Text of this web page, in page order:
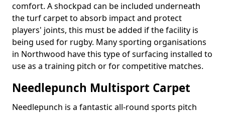
comfort. A shockpad can be included underneath
the turf carpet to absorb impact and protect
players' joints, this must be added if the facility is
being used for rugby. Many sporting organisations
in Northwood have this type of surfacing installed to
use as a training pitch or for competitive matches.
Needlepunch Multisport Carpet
Needlepunch is a fantastic all-round sports pitch